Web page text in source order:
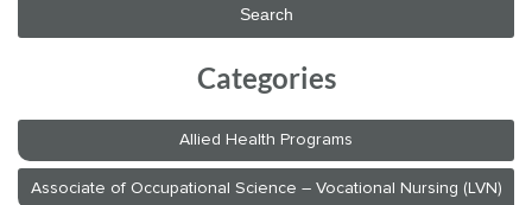
Categories